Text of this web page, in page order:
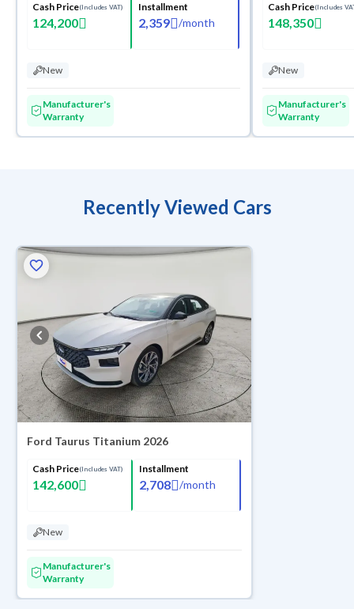
Cash Price(Includes VAT)
124,200
Installment
2,359 /month
New
Manufacturer's
Warranty
Cash Price(Includes
148,350
New
Manufacturer's
Warranty
Recently Viewed Cars
Ford Taurus Titanium 2026
Cash Price(Includes VAT)
142,600
Installment
2,708 /month
New
Manufacturer's
Warranty